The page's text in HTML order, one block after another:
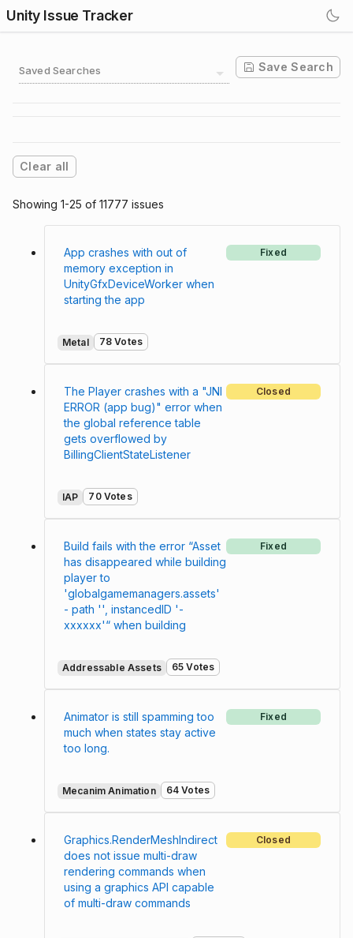
Unity Issue Tracker
Saved Searches Save Search
Clear all
Showing 1-25 of 11777 issues
App crashes with out of
memory exception in
UnityGfxDeviceWorker when
starting the app
Fixed
Metal 78 Votes
The Player crashes with a "JNI
ERROR (app bug)" error when
the global reference table
gets overflowed by
BillingClientStateListener
Closed
IAP 70 Votes
Build fails with the error “Asset
has disappeared while building
player to
'globalgamemanagers.assets'
- path '', instancedID '-
xxxxxx'“ when building
Fixed
Addressable Assets 65 Votes
Animator is still spamming too
much when states stay active
too long.
Fixed
Mecanim Animation 64 Votes
Graphics.RenderMeshIndirect
does not issue multi-draw
rendering commands when
using a graphics API capable
of multi-draw commands
Closed